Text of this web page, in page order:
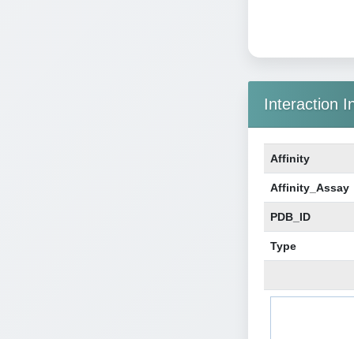
Interaction
Affinity
Affinity_Assay
PDB_ID
Type